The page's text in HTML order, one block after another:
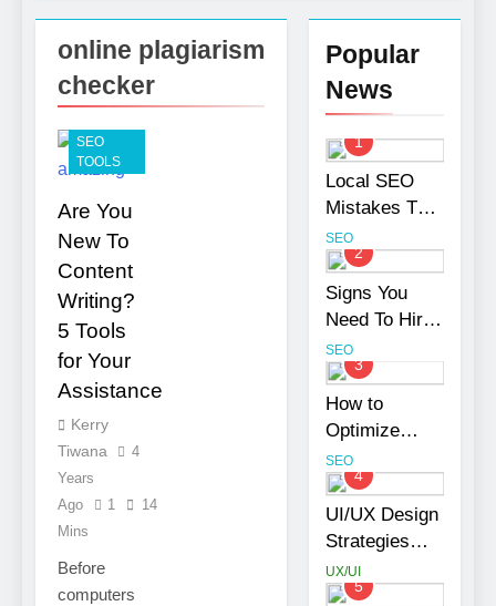
Without
Hurting
SEO
Ago
UI/UX
Design
Strategies
That
Brand Trust
and
Engagement
7 Months Ago
Photography
Tips That
Make Blog
Content
Look More
Turning CRM
Challenges
into
Opportunities
with
Salesforce
Customization
Services
10 Months Ago
online plagiarism
checker
SEO
TOOLS
Are You
New To
Content
Writing?
5 Tools
for Your
Assistance
Kerry
Tiwana
4
Years
Ago
1
14
Mins
Before
computers
Popular
News
1
Local SEO
Mistakes That
Hurt Your
Business
Rankings
SEO
2
Signs You
Need To Hire
an SEO
Agency for
Your Business
SEO
3
How to
Optimize
Shopify
Product
Variants
Without
Hurting SEO
SEO
4
UI/UX Design
Strategies
That
Strengthen
UX/UI
5